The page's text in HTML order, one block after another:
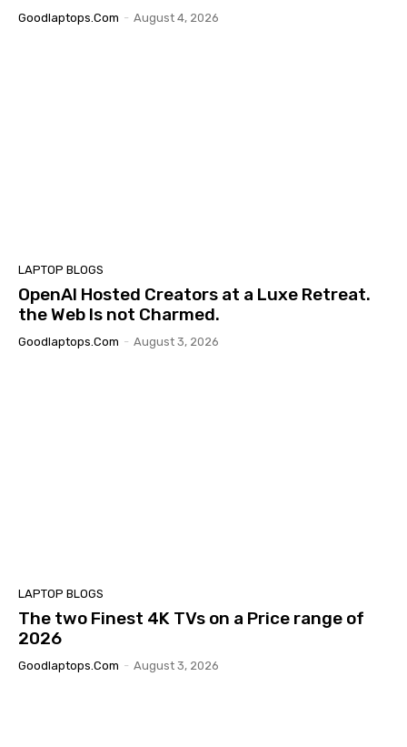
Goodlaptops.com - August 4, 2026
LAPTOP BLOGS
OpenAI Hosted Creators at a Luxe Retreat.
the Web Is not Charmed.
Goodlaptops.com - August 3, 2026
LAPTOP BLOGS
The two Finest 4K TVs on a Price range of
2026
Goodlaptops.com - August 3, 2026